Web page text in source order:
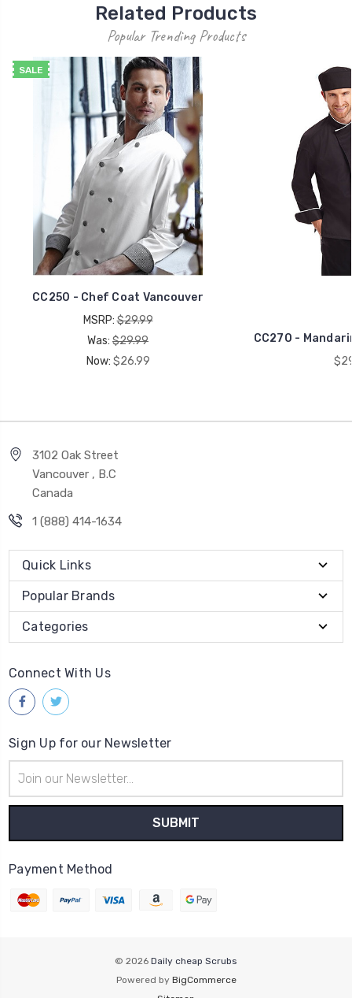
Related Products
Popular Trending Products
SALE
CC250 - Chef Coat Vancouver
MSRP:$29.99
Was: $29.99
Now: $26.99
CC270 -
3102 Oak Street
Vancouver , B.C
Canada
1 (888) 414-1634
Quick Links
Popular Brands
Categories
Connect With Us
Sign Up for our Newsletter
Address
Payment Method
© 2026 Daily cheap Scrubs
Powered by BigCommerce